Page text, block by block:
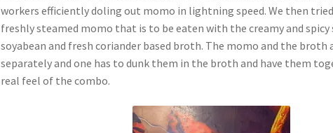
workers efficiently doling out momo in lightning speed. We then
freshly steamed momo that is to be eaten with the creamy and spicy
soyabean and fresh coriander based broth. The momo and the broth
separately and one has to dunk them in the broth and have them
real feel of the combo.